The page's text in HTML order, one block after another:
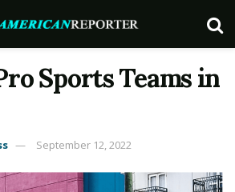
Sports Teams in
September 12, 2022